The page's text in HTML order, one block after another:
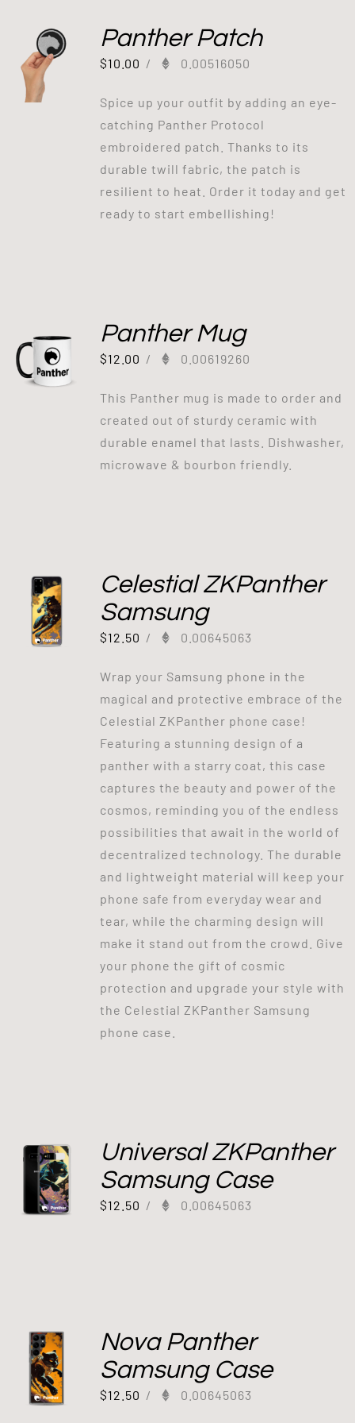
Panther Patch
$10.00 / 0.00516050
Spice up your outfit by adding an eye-
catching Panther Protocol
embroidered patch. Thanks to its
durable twill fabric, the patch is
resilient to heat. Order it today and get
ready to start embellishing!
Panther Mug
$12.00 / 0.00619260
This Panther mug is made to order and
created out of sturdy ceramic with
durable enamel that lasts. Dishwasher,
microwave & bourbon friendly.
Celestial ZKPanther
Samsung
$12.50 / 0.00645063
Wrap your Samsung phone in the
magical and protective embrace of the
Celestial ZKPanther phone case!
Featuring a stunning design of a
panther with a starry coat, this case
captures the beauty and power of the
cosmos, reminding you of the endless
possibilities that await in the world of
decentralized technology. The durable
and lightweight material will keep your
phone safe from everyday wear and
tear, while the charming design will
make it stand out from the crowd. Give
your phone the gift of cosmic
protection and upgrade your style with
the Celestial ZKPanther Samsung
phone case.
Universal ZKPanther
Samsung Case
$12.50 / 0.00645063
Nova Panther
Samsung Case
$12.50 / 0.00645063